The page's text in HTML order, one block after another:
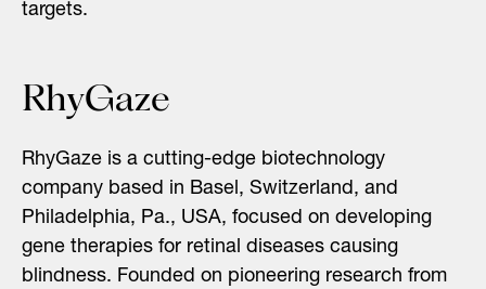
targets.
RhyGaze
RhyGaze is a cutting-edge biotechnology
company based in Basel, Switzerland, and
Philadelphia, Pa., USA, focused on developing
gene therapies for retinal diseases causing
blindness. Founded on pioneering research from